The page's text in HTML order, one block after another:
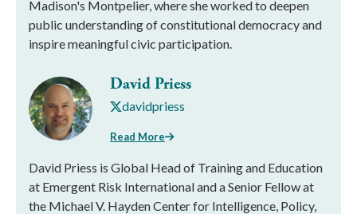
Madison's Montpelier, where she worked to deepen
public understanding of constitutional democracy and
inspire meaningful civic participation.
David Priess
davidpriess
Read More
David Priess is Global Head of Training and Education
at Emergent Risk International and a Senior Fellow at
the Michael V. Hayden Center for Intelligence, Policy,